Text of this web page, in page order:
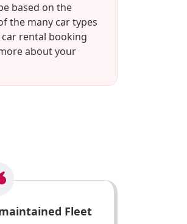
based on the
the many car types
rental booking
about your
Fleet